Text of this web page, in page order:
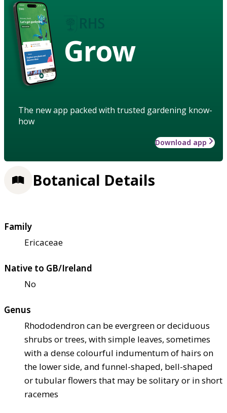
Grow
The new app packed with trusted gardening know-
how
Download app
Botanical Details
Family
Ericaceae
Native to GB/Ireland
No
Genus
Rhododendron can be evergreen or deciduous
shrubs or trees, with simple leaves, sometimes
with a dense colourful indumentum of hairs on
the lower side, and funnel-shaped, bell-shaped
or tubular flowers that may be solitary or in short
racemes